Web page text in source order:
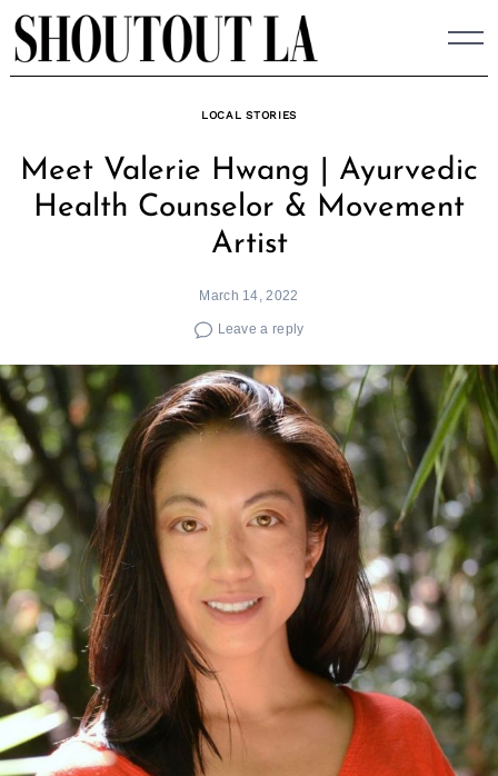
Skip
to
content
LOCAL STORIES
Meet Valerie Hwang | Ayurvedic
Health Counselor & Movement
Artist
March 14, 2022
Leave a reply